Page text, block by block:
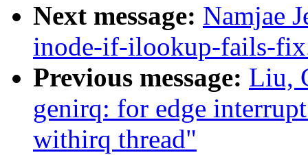
Next message: Namjae
inode-if-ilookup-fails-
Previous message: Liu,
genirq: for edge
withirq thread"